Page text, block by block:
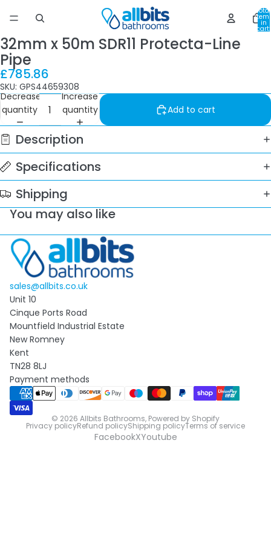
Total
in
cart:
0
32mm x 50m SDR11 Protecta-Line
Pipe
£785.86
SKU: GPS44659308
Decrease
quantity
Increase
quantity
Add to cart
Description
Specifications
Shipping
You may also like
sales@allbits.co.uk
Unit 10
Cinque Ports Road
Mountfield Industrial Estate
New Romney
Kent
TN28 8LJ
Payment methods
© 2026 Allbits Bathrooms, Powered by Shopify
Privacy policyRefund policyShipping policyTerms of service
FacebookXYoutube